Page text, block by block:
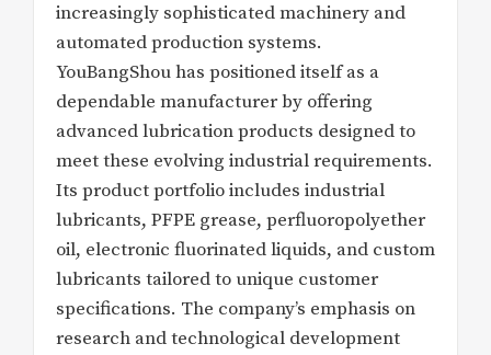
increasingly sophisticated machinery and
automated production systems.
YouBangShou has positioned itself as a
dependable manufacturer by offering
advanced lubrication products designed to
meet these evolving industrial requirements.
Its product portfolio includes industrial
lubricants, PFPE grease, perfluoropolyether
oil, electronic fluorinated liquids, and custom
lubricants tailored to unique customer
specifications. The company’s emphasis on
research and technological development